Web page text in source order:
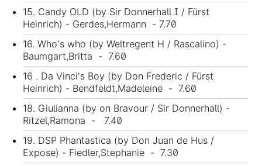
15. Candy OLD (by Sir Donnerhall I / Fürst
Heinrich) - Gerdes,Hermann - 7.70
16. Who's who (by Weltregent H / Rascalino) -
Baumgart,Britta - 7.60
16 . Da Vinci's Boy (by Don Frederic / Fürst
Heinrich) - Bendfeldt,Madeleine - 7.60
18. Giulianna (by on Bravour / Sir Donnerhall) -
Ritzel,Ramona - 7.40
19. DSP Phantastica (by Don Juan de Hus /
Expose) - Fiedler,Stephanie - 7.30